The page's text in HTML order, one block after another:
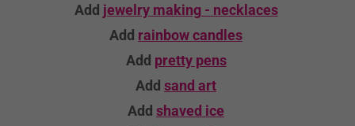
Add jewelry making - necklaces
Add rainbow candles
Add pretty pens
Add sand art
Add shaved ice